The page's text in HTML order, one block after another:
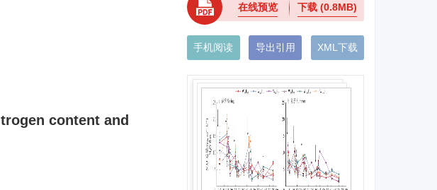
content and
在线预览 下载 (0.8MB)
手机阅读 导出引用 XML下载